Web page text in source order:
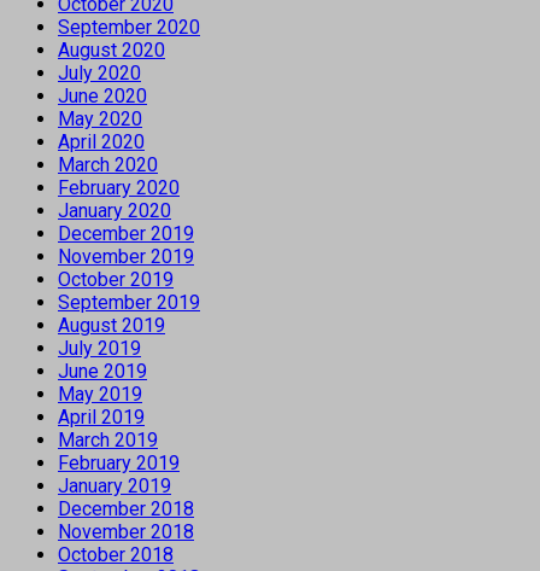
September 2020
August 2020
July 2020
June 2020
May 2020
April 2020
March 2020
February 2020
January 2020
December 2019
November 2019
October 2019
September 2019
August 2019
July 2019
June 2019
May 2019
April 2019
March 2019
February 2019
January 2019
December 2018
November 2018
October 2018